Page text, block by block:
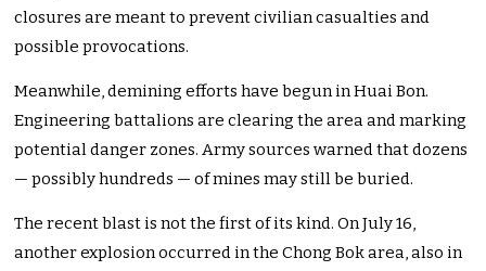
closures are meant to prevent civilian casualties and
possible provocations.
Meanwhile, demining efforts have begun in Huai Bon.
Engineering battalions are clearing the area and marking
potential danger zones. Army sources warned that dozens
— possibly hundreds — of mines may still be buried.
The recent blast is not the first of its kind. On July 16,
another explosion occurred in the Chong Bok area, also in